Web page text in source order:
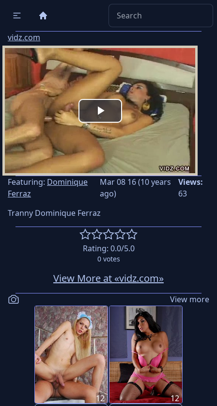
vidz.com
Play
Video
Featuring: Dominique
Ferraz
Mar 08 16 (10 years
ago)
Views:
63
Tranny Dominique Ferraz
Rating: 0.0/5.0
0votes
View More at «vidz.com»
View more
12 12